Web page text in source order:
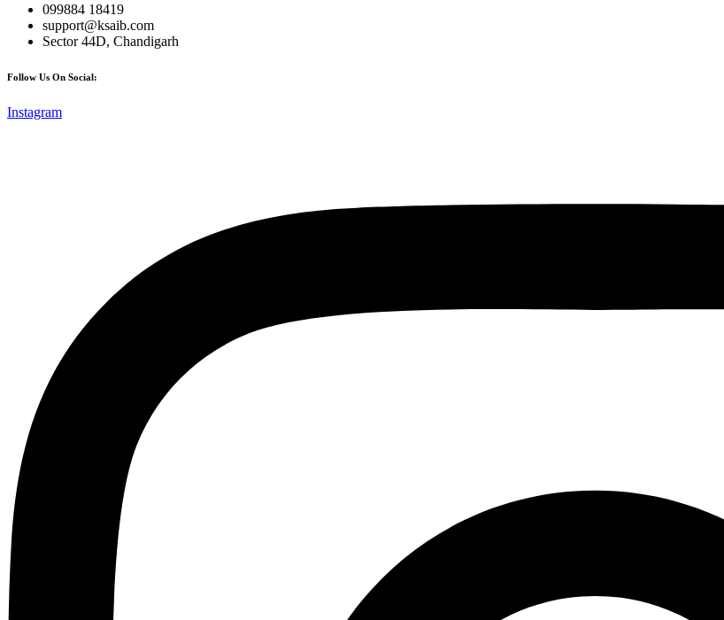
099884 18419
support@ksaib.com
Sector 44D, Chandigarh
Follow Us On Social:
Instagram